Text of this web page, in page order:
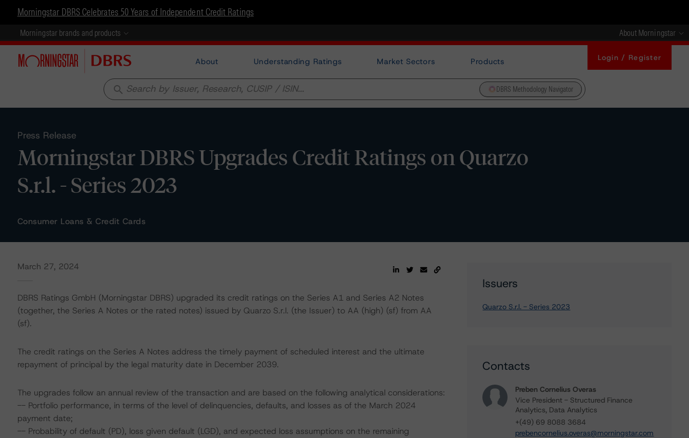
Morningstar DBRS Celebrates 50 Years of Independent Credit Ratings
Morningstar brands and products About Morningstar
About Understanding Ratings Market Sectors Products Login / Register
search DBRS Methodology Navigator
Press Release
Morningstar DBRS Upgrades Credit Ratings on Quarzo
S.r.l. - Series 2023
Consumer Loans & Credit Cards
March 27, 2024
DBRS Ratings GmbH (Morningstar DBRS) upgraded its credit ratings on the Series A1 and Series A2 Notes
(together, the Series A Notes or the rated notes) issued by Quarzo S.r.l. (the Issuer) to AA (high) (sf) from AA
(sf).
The credit ratings on the Series A Notes address the timely payment of scheduled interest and the ultimate
repayment of principal by the legal maturity date in December 2039.
The upgrades follow an annual review of the transaction and are based on the following analytical considerations:
-- Portfolio performance, in terms of the level of delinquencies, defaults, and losses as of the March 2024
payment date;
-- Probability of default (PD), loss given default (LGD), and expected loss assumptions on the remaining
Issuers
Quarzo S.r.l. - Series 2023
Contacts
Preben Cornelius Overas
Vice President - Structured Finance
Analytics, Data Analytics
+(49) 69 8088 3684
prebencornelius.overas@morningstar.com